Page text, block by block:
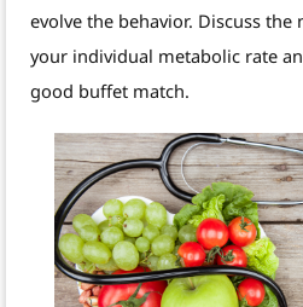
evolve the behavior. Discuss
your individual metabolic rate
good buffet match.